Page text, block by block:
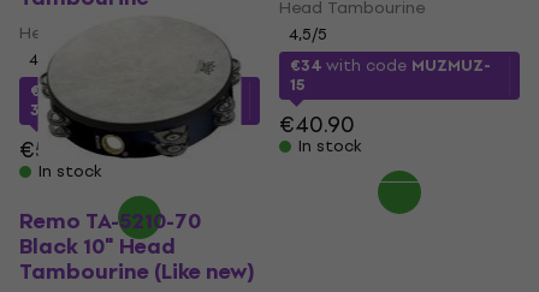
Head Tambourine
4,5/5
€34
MUZMUZ-
30
€50.90
In stock
Head Tambourine
4,5/5
€34with code MUZMUZ-
15
€40.90
In stock
Remo TA-5210-70
Black 10" Head
Tambourine (Like new)